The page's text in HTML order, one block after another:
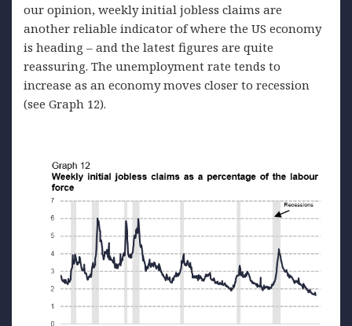
our opinion, weekly initial jobless claims are
another reliable indicator of where the US economy
is heading – and the latest figures are quite
reassuring. The unemployment rate tends to
increase as an economy moves closer to recession
(see Graph 12).